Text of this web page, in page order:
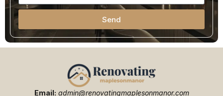
Send
Email: admin@renovatingmaplesonmanor.com